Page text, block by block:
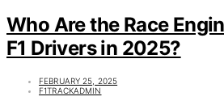
Who Are the Race
F1 Drivers in 2025?
FEBRUARY 25, 2025
F1TRACKADMIN